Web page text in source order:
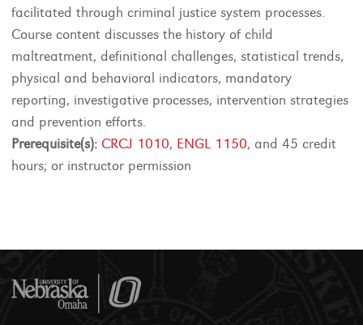
facilitated through criminal justice system processes.
Course content discusses the history of child
maltreatment, definitional challenges, statistical trends,
physical and behavioral indicators, mandatory
reporting, investigative processes, intervention strategies
and prevention efforts.
Prerequisite(s): CRCJ 1010, ENGL 1150, and 45 credit
hours; or instructor permission